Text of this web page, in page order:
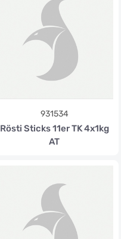
931534
Rösti Sticks 11er TK 4x1kg
AT